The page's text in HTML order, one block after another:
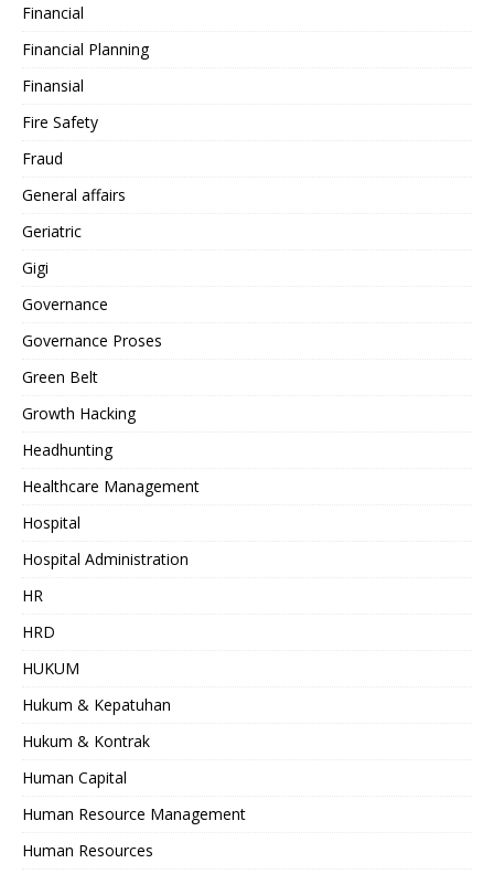
Financial
Financial Planning
Finansial
Fire Safety
Fraud
General affairs
Geriatric
Gigi
Governance
Governance Proses
Green Belt
Growth Hacking
Headhunting
Healthcare Management
Hospital
Hospital Administration
HR
HRD
HUKUM
Hukum & Kepatuhan
Hukum & Kontrak
Human Capital
Human Resource Management
Human Resources